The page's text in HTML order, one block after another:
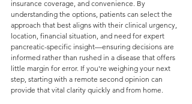
insurance coverage, and convenience. By
understanding the options, patients can select the
approach that best aligns with their clinical urgency,
location, financial situation, and need for expert
pancreatic-specific insight—ensuring decisions are
informed rather than rushed in a disease that offers
little margin for error. If you're weighing your next
step, starting with a remote second opinion can
provide that vital clarity quickly and from home.